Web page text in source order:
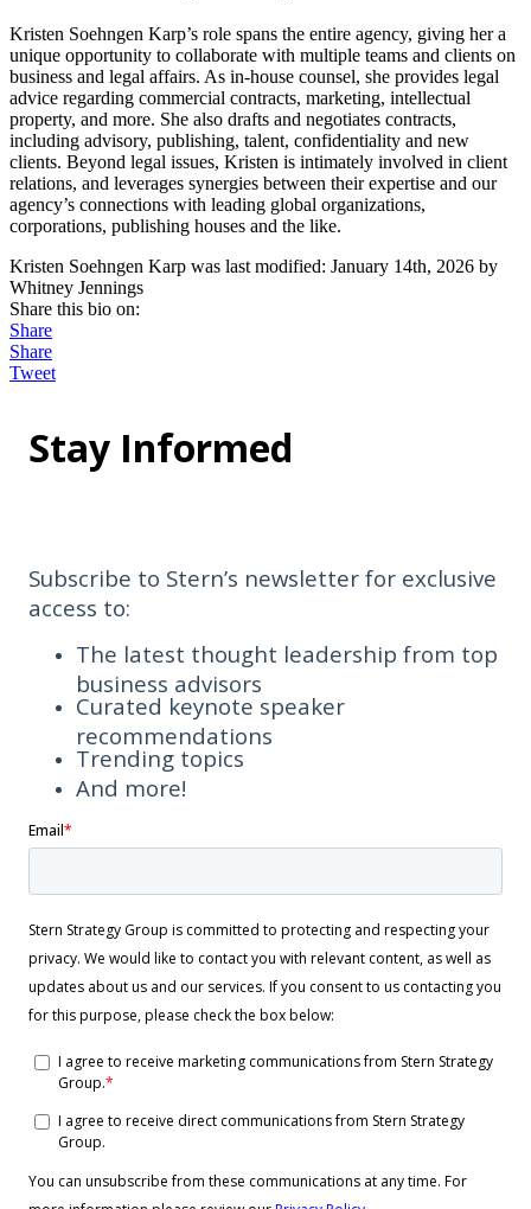
Kristen Soehngen Karp’s role spans the entire agency, giving her a
unique opportunity to collaborate with multiple teams and clients on
business and legal affairs. As in-house counsel, she provides legal
advice regarding commercial contracts, marketing, intellectual
property, and more. She also drafts and negotiates contracts,
including advisory, publishing, talent, confidentiality and new
clients. Beyond legal issues, Kristen is intimately involved in client
relations, and leverages synergies between their expertise and our
agency’s connections with leading global organizations,
corporations, publishing houses and the like.
Kristen Soehngen Karp was last modified: January 14th, 2026 by
Whitney Jennings
Share this bio on:
Share
Share
Tweet